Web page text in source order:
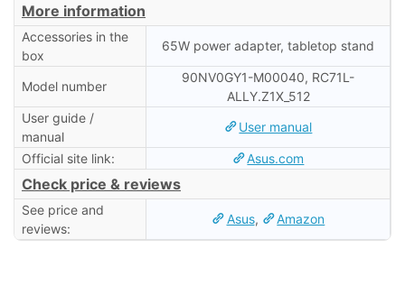
More information
Accessories in the
box
65W power adapter, tabletop stand
Model number
90NV0GY1-M00040, RC71L-
ALLY.Z1X_512
User guide /
manual
User manual
Official site link: Asus.com
Check price & reviews
See price and
reviews:
Asus, Amazon